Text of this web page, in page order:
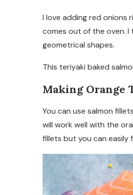
I love adding red onions
comes out of the oven.
geometrical shapes.
This teriyaki baked
Making Orange
You can use salmon
will work well with the
fillets but you can easily